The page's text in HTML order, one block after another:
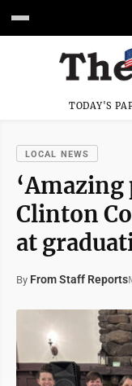
TODAY'S
LOCAL NEWS
‘Amazing
Clinton
at
By From Staff Reports